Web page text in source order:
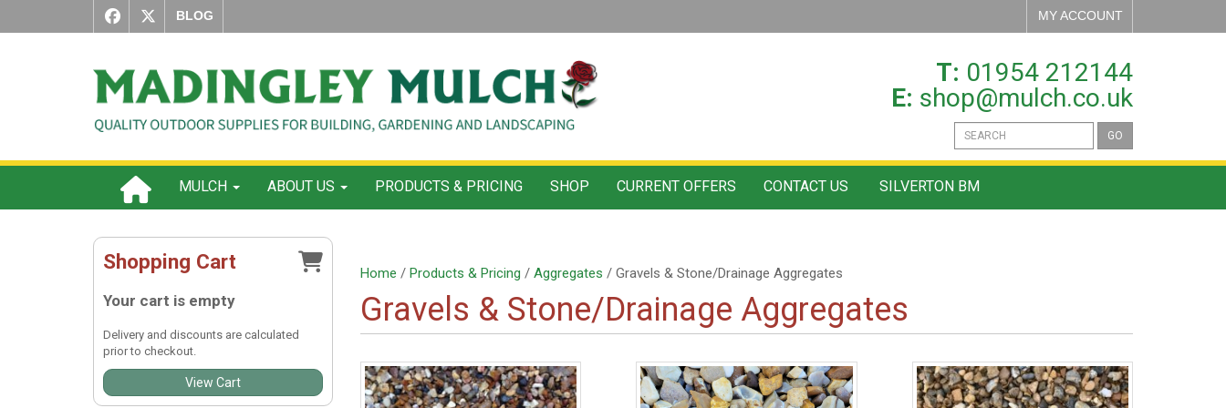
BLOG MY ACCOUNT
T: 01954 212144
E: shop@mulch.co.uk
GO
MULCH ABOUT US PRODUCTS & PRICING SHOP CURRENT OFFERS CONTACT US SILVERTON BM
Shopping Cart
Your cart is empty
Delivery and discounts are calculated
prior to checkout.
View Cart
Home / Products & Pricing / Aggregates / Gravels & Stone/Drainage Aggregates
Gravels & Stone/Drainage Aggregates